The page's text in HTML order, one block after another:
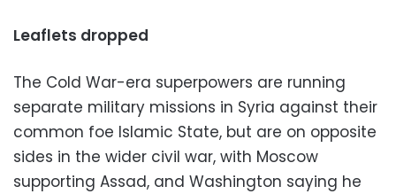
Leaflets dropped
The Cold War-era superpowers are running
separate military missions in Syria against their
common foe Islamic State, but are on opposite
sides in the wider civil war, with Moscow
supporting Assad, and Washington saying he